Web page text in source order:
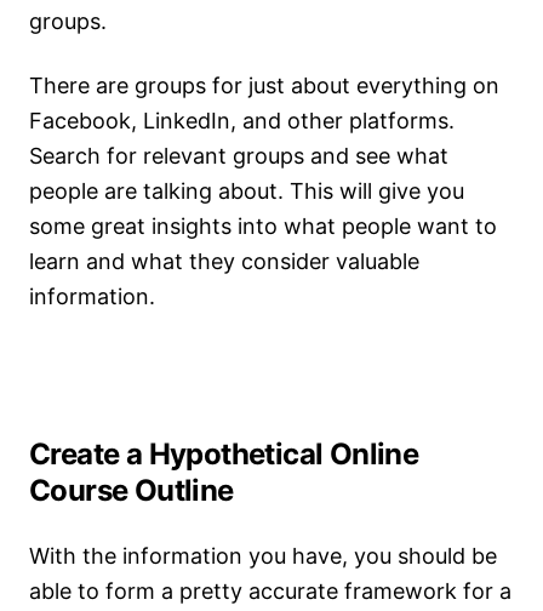
groups.
There are groups for just about everything on
Facebook, LinkedIn, and other platforms.
Search for relevant groups and see what
people are talking about. This will give you
some great insights into what people want to
learn and what they consider valuable
information.
Create a Hypothetical Online
Course Outline
With the information you have, you should be
able to form a pretty accurate framework for a